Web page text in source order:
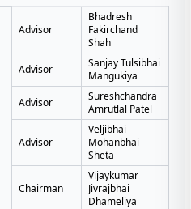
Advisor
Bhadresh
Fakirchand
Shah
Advisor
Sanjay Tulsibhai
Mangukiya
Advisor
Sureshchandra
Amrutlal Patel
Advisor
Veljibhai
Mohanbhai
Sheta
Chairman
Vijaykumar
Jivrajbhai
Dhameliya